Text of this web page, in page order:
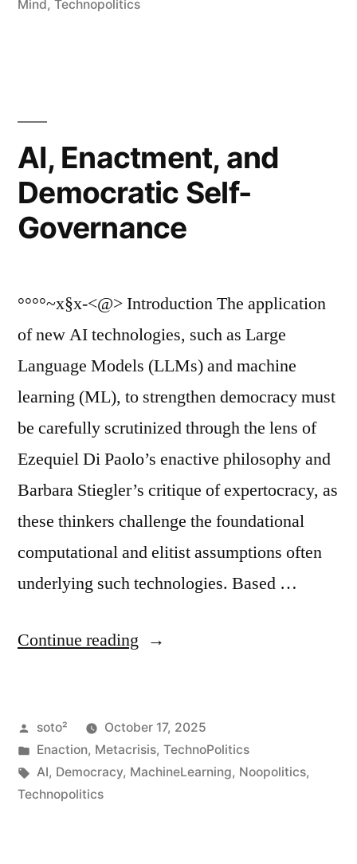
Mind, Technopolitics
AI, Enactment, and
Democratic Self-
Governance
°°°°~x§x-<@> Introduction The application
of new AI technologies, such as Large
Language Models (LLMs) and machine
learning (ML), to strengthen democracy must
be carefully scrutinized through the lens of
Ezequiel Di Paolo’s enactive philosophy and
Barbara Stiegler’s critique of expertocracy, as
these thinkers challenge the foundational
computational and elitist assumptions often
underlying such technologies. Based …
Continue reading “AI,
Democratic
Self-
Posted
by
soto²
October 17, 2025
Posted
in
Enaction, Metacrisis, TechnoPolitics
Tags:
AI, Democracy, MachineLearning, Noopolitics,
Technopolitics